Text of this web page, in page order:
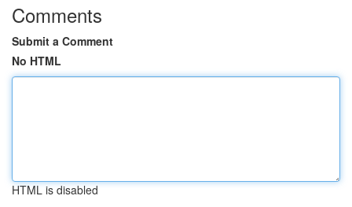
Comments
Submit a Comment
No HTML
HTML is disabled